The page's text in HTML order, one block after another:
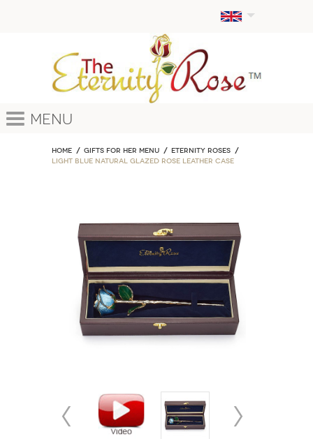
Menu
Home GIFTS FOR HER MENU
ETERNITY ROSES
Light Blue Natural Glazed Rose Leather Case